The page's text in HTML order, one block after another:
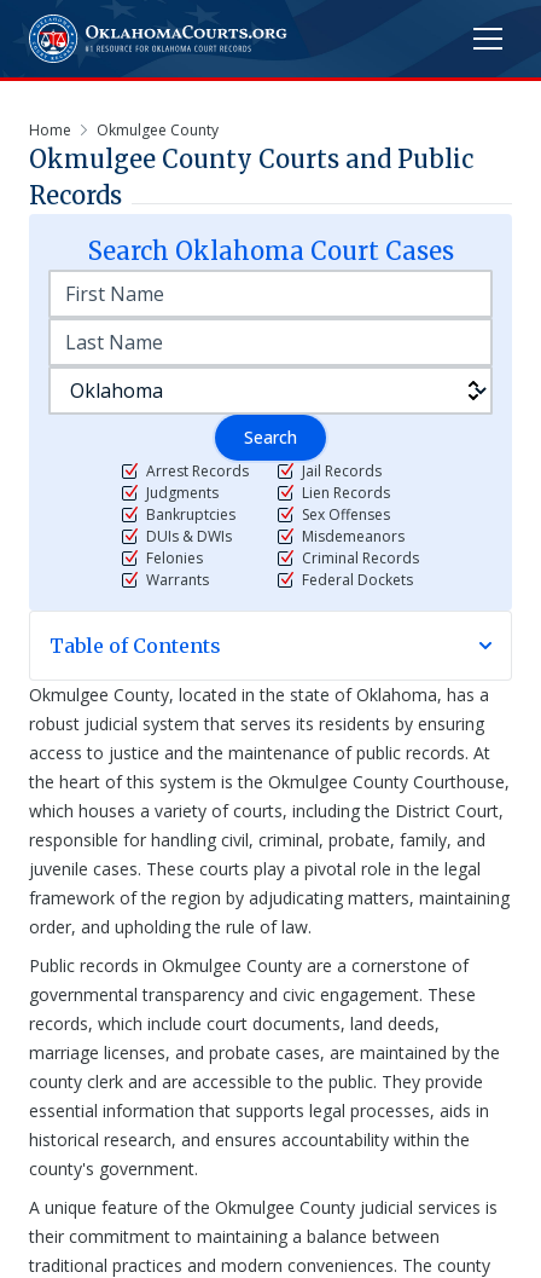
Home Okmulgee County
Okmulgee County Courts and Public
Records
Search OklahomaCourt Cases
Search
Arrest Records
Judgments
Bankruptcies
DUIs & DWIs
Felonies
Warrants
Jail Records
Lien Records
Sex Offenses
Misdemeanors
Criminal Records
Federal Dockets
Table of Contents
Okmulgee County, located in the state of Oklahoma, has a
robust judicial system that serves its residents by ensuring
access to justice and the maintenance of public records. At
the heart of this system is the Okmulgee County Courthouse,
which houses a variety of courts, including the District Court,
responsible for handling civil, criminal, probate, family, and
juvenile cases. These courts play a pivotal role in the legal
framework of the region by adjudicating matters, maintaining
order, and upholding the rule of law.
Public records in Okmulgee County are a cornerstone of
governmental transparency and civic engagement. These
records, which include court documents, land deeds,
marriage licenses, and probate cases, are maintained by the
county clerk and are accessible to the public. They provide
essential information that supports legal processes, aids in
historical research, and ensures accountability within the
county's government.
A unique feature of the Okmulgee County judicial services is
their commitment to maintaining a balance between
traditional practices and modern conveniences. The county